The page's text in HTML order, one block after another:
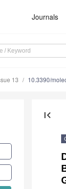
Journals
13 10.3390/
first_page